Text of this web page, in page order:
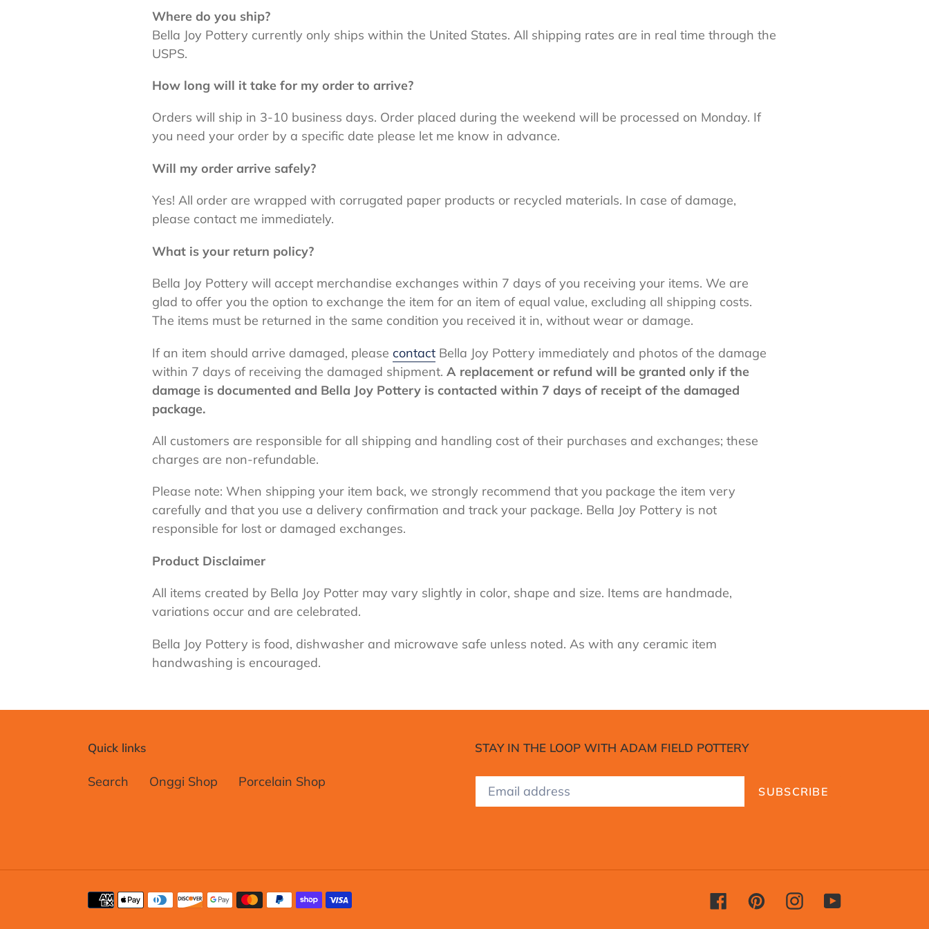
Where do you ship?
Bella Joy Pottery currently only ships within the United States. All shipping rates are in real time through the
USPS.
How long will it take for my order to arrive?
Orders will ship in 3-10 business days. Order placed during the weekend will be processed on Monday. If
you need your order by a specific date please let me know in advance.
Will my order arrive safely?
Yes! All order are wrapped with corrugated paper products or recycled materials. In case of damage,
please contact me immediately.
What is your return policy?
Bella Joy Pottery will accept merchandise exchanges within 7 days of you receiving your items. We are
glad to offer you the option to exchange the item for an item of equal value, excluding all shipping costs.
The items must be returned in the same condition you received it in, without wear or damage.
If an item should arrive damaged, please contact Bella Joy Pottery immediately and photos of the damage
within 7 days of receiving the damaged shipment. A replacement or refund will be granted only if the
damage is documented and Bella Joy Pottery is contacted within 7 days of receipt of the damaged
package.
All customers are responsible for all shipping and handling cost of their purchases and exchanges; these
charges are non-refundable.
Please note: When shipping your item back, we strongly recommend that you package the item very
carefully and that you use a delivery confirmation and track your package. Bella Joy Pottery is not
responsible for lost or damaged exchanges.
Product Disclaimer
All items created by Bella Joy Potter may vary slightly in color, shape and size. Items are handmade,
variations occur and are celebrated.
Bella Joy Pottery is food, dishwasher and microwave safe unless noted. As with any ceramic item
handwashing is encouraged.
Quick links
Search Onggi Shop Porcelain Shop
STAY IN THE LOOP WITH ADAM FIELD POTTERY
SUBSCRIBE
Payment
FacebookPinterestInstagramYouTube